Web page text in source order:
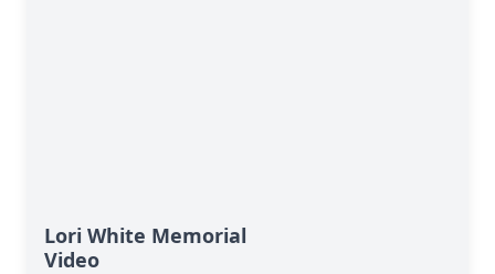
Lori White Memorial
Video